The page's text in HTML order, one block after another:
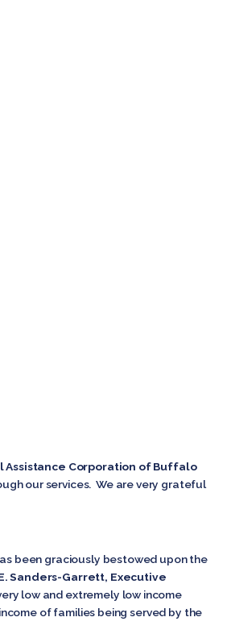
Assistance Corporation of Buffalo
our services. We are very grateful
been graciously bestowed upon the
Sanders-Garrett, Executive
low and extremely low income
of families being served by the